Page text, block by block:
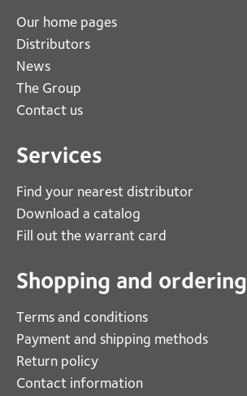
Our home pages
Distributors
News
The Group
Contact us
Services
Find your nearest distributor
Download a catalog
Fill out the warrant card
Shopping and ordering
Terms and conditions
Payment and shipping methods
Return policy
Contact information